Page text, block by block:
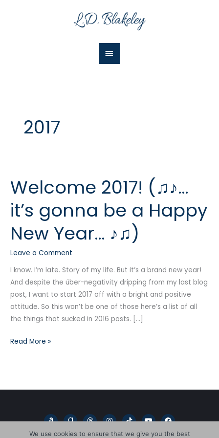
Menu
2017
Welcome 2017! (♫♪…
it’s gonna be a Happy
New Year… ♪♫)
Leave a Comment
I know. I’m late. Story of my life. But it’s a brand new year!
And despite the über-negativity dripping from my last blog
post, I want to start 2017 off with a bright and positive
attitude. So this won’t be one of those here’s a list of all
the things that sucked in 2016 posts. […]
Welcome
2017!
(♫♪…
it’s
gonna
be
a
Happy
New
Year…
♪♫)
Read More »
A
m
a
G
o
o
T
h
r
I
n
s
T
i
k
Y
o
u
F
a
c
We use cookies to ensure that we give you the best